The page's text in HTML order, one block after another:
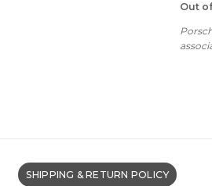
Out
SHIPPING & RETURN POLICY